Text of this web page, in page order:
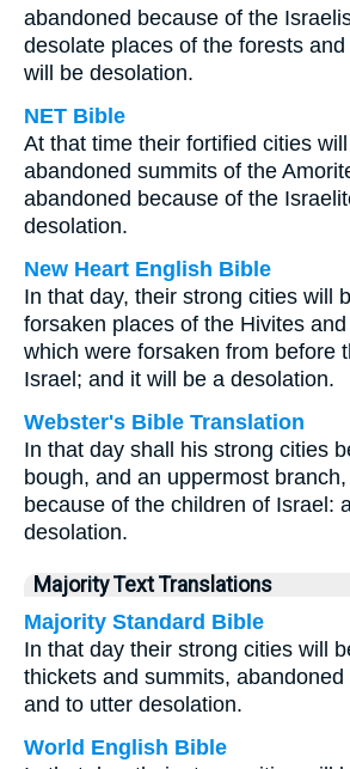
abandoned because of the
desolate places of the forests
will be desolation.
NET Bible
At that time their fortified cities
abandoned summits of the
abandoned because of the
desolation.
New Heart English Bible
In that day, their strong cities will
forsaken places of the Hivites
which were forsaken from before
Israel; and it will be a desolation.
Webster's Bible Translation
In that day shall his strong cities
bough, and an uppermost
because of the children of Israel:
desolation.
Majority Text Translations
Majority Standard Bible
In that day their strong cities will
thickets and summits,
and to utter desolation.
World English Bible